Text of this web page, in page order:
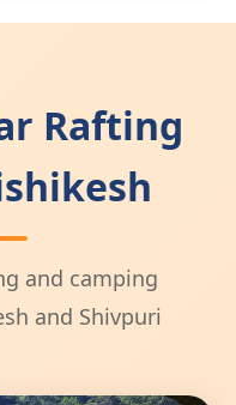
Rafting
and camping
and Shivpuri